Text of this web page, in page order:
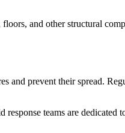
and other structural
and prevent their spread.
teams are dedicated